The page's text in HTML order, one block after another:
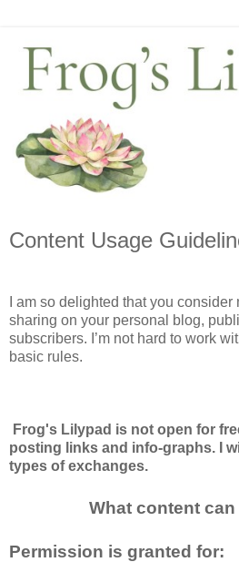
Content Usage
I am so delighted that you
sharing on your personal blog,
subscribers. I’m not hard to work
basic rules.
Frog's Lilypad is not open for
posting links and info-graphs. I
types of exchanges.
What content
Permission is granted for: